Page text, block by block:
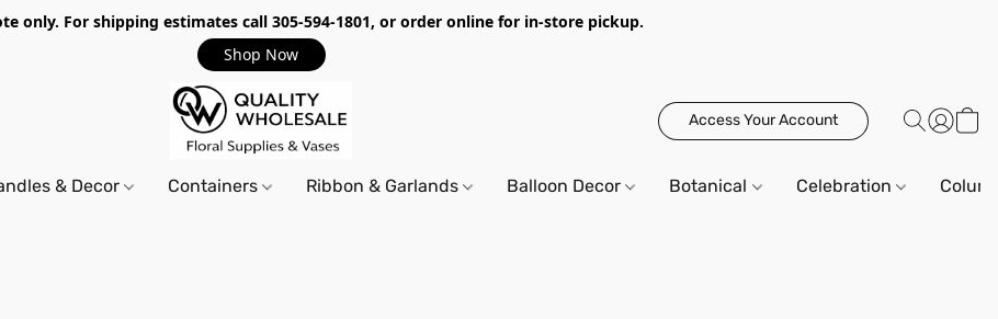
only. For shipping estimates call 305-594-1801, or order online for in-store pickup.
Shop Now
Access Your Account
& Decor Containers Ribbon & Garlands Balloon Decor Botanical Celebration